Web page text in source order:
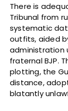
There is
Tribunal from
systematic
outfits, aided
administration
fraternal BJP.
plotting, the
distance,
blatantly